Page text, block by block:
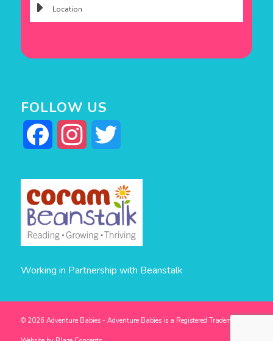
FOLLOW US
Facebook Instagram
Working in Partnership with Beanstalk
© 2026 Adventure Babies - Adventure Babies is a Registered Trademark -